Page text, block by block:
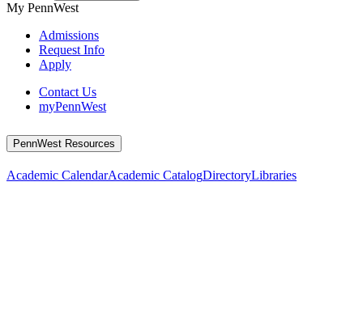
My PennWest
Admissions
Request Info
Apply
Contact Us
myPennWest
PennWest Resources
Academic CalendarAcademic CatalogDirectoryLibraries